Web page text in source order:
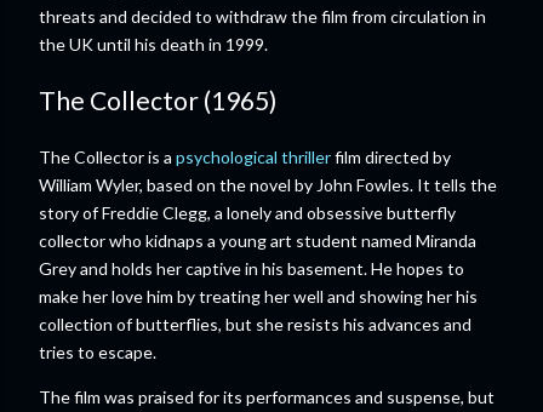
threats and decided to withdraw the film from circulation in
the UK until his death in 1999.
The Collector (1965)
The Collector is a psychological thrillerfilm directed by
William Wyler, based on the novel by John Fowles. It tells the
story of Freddie Clegg, a lonely and obsessive butterfly
collector who kidnaps a young art student named Miranda
Grey and holds her captive in his basement. He hopes to
make her love him by treating her well and showing her his
collection of butterflies, but she resists his advances and
tries to escape.
The film was praised for its performances and suspense, but